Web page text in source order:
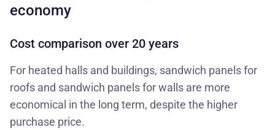
economy
Cost comparison over 20 years
For heated halls and buildings, sandwich panels for
roofs and sandwich panels for walls are more
economical in the long term, despite the higher
purchase price.